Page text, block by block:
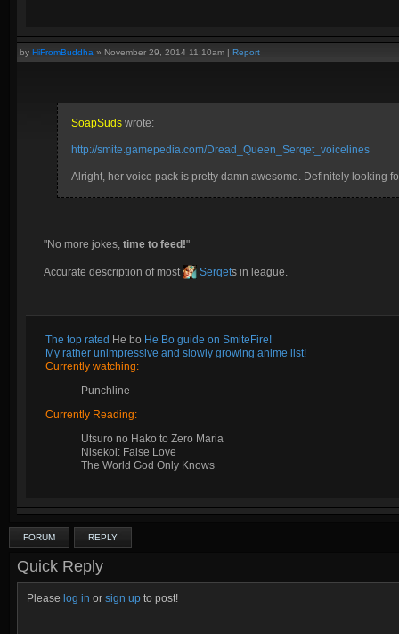
by HiFromBuddha » November 29, 2014 11:10am | Report
SoapSuds wrote:
http://smite.gamepedia.com/Dread_Queen_Serqet_voicelines
Alright, her voice pack is pretty damn awesome. Definitely looking
"No more jokes, time to feed!"
Accurate description of most Serqets in league.
The top rated He bo He Bo guide on SmiteFire!
My rather unimpressive and slowly growing anime list!
Currently watching:
Punchline
Currently Reading:
Utsuro no Hako to Zero Maria
Nisekoi: False Love
The World God Only Knows
FORUM REPLY
Quick Reply
Please log in or sign up to post!